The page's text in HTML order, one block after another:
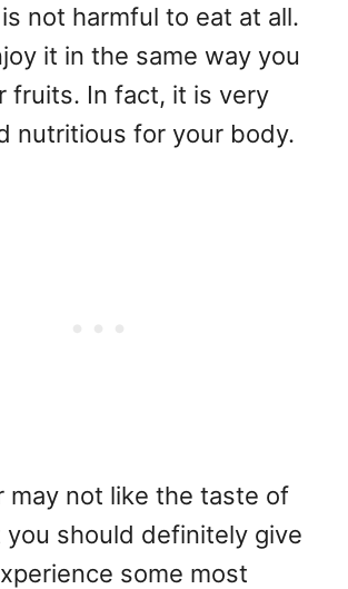
not harmful to eat at all.
it in the same way you
fruits. In fact, it is very
nutritious for your body.
may not like the taste of
you should definitely give
some most